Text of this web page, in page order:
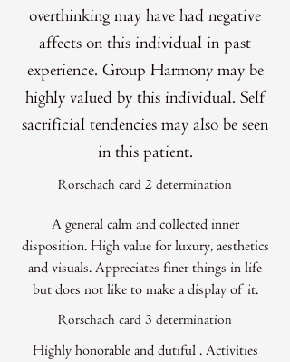
overthinking may have had negative
affects on this individual in past
experience. Group Harmony may be
highly valued by this individual. Self
sacrificial tendencies may also be seen
in this patient.
Rorschach card 2 determination
A general calm and collected inner
disposition. High value for luxury, aesthetics
and visuals. Appreciates finer things in life
but does not like to make a display of it.
Rorschach card 3 determination
Highly honorable and dutiful . Activities